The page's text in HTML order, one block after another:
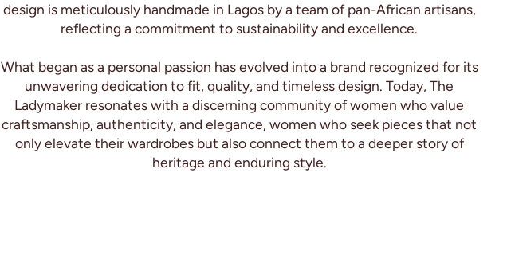
design is meticulously handmade in Lagos by a team of pan-African artisans,
reflecting a commitment to sustainability and excellence.
What began as a personal passion has evolved into a brand recognized for its
unwavering dedication to fit, quality, and timeless design. Today, The
Ladymaker resonates with a discerning community of women who value
craftsmanship, authenticity, and elegance, women who seek pieces that not
only elevate their wardrobes but also connect them to a deeper story of
heritage and enduring style.